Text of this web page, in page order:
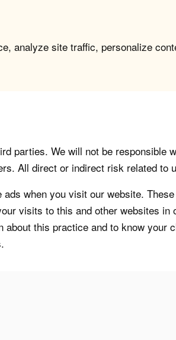
analyze site traffic, personalize
parties. We will not be responsible
All direct or indirect risk related
when you visit our website.
visits to this and other websites
this practice and to know your